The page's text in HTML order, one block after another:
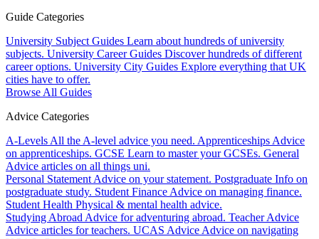
Guide Categories
University Subject Guides Learn about hundreds of university
subjects. University Career Guides Discover hundreds of different
career options. University City Guides Explore everything that UK
cities have to offer.
Browse All Guides
Advice Categories
A-Levels All the A-level advice you need. Apprenticeships Advice
on apprenticeships. GCSE Learn to master your GCSEs. General
Advice articles on all things uni.
Personal Statement Advice on your statement. Postgraduate Info on
postgraduate study. Student Finance Advice on managing finance.
Student Health Physical & mental health advice.
Studying Abroad Advice for adventuring abroad. Teacher Advice
Advice articles for teachers. UCAS Advice Advice on navigating